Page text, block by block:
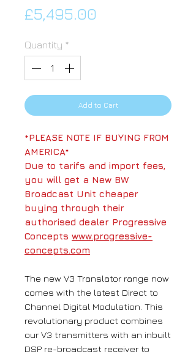
£5,495.00
Quantity *
Add to Cart
*PLEASE NOTE IF BUYING FROM
AMERICA*
Due to tarifs and import fees,
you will get a New BW
Broadcast Unit cheaper
buying through their
authorised dealer Progressive
Concepts www.progressive-
concepts.com
The new V3 Translator range now
comes with the latest Direct to
Channel Digital Modulation. This
revolutionary product combines
our V3 transmitters with an inbuilt
DSP re-broadcast receiver to